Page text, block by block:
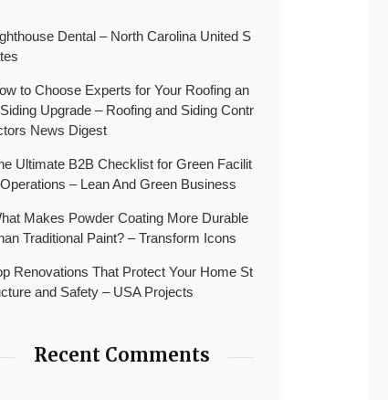
Dental – North Carolina United S
to Choose Experts for Your Roofing an
Upgrade – Roofing and Siding Contr
News Digest
Ultimate B2B Checklist for Green Facilit
– Lean And Green Business
Makes Powder Coating More Durable
Traditional Paint? – Transform Icons
Renovations That Protect Your Home St
and Safety – USA Projects
Recent Comments